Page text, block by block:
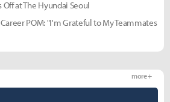
Off at The Hyundai Seoul
POM: "I'm Grateful to My Teammates
more +